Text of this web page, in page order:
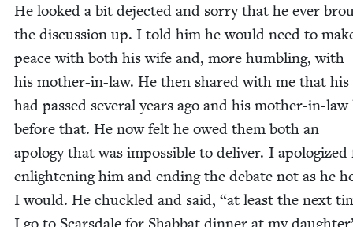
He looked a bit deject­ed and sor­ry that he ever
the dis­cus­sion up. I told him he would need to
peace with both his wife and, more hum­bling, with
his moth­er-in-law. He then shared with me that his
had passed sev­er­al years ago and his moth­er-in-law
before that. He now felt he owed them both an
apol­o­gy that was impos­si­ble to deliv­er. I apol­o­gized
enlight­en­ing him and end­ing the debate not as he
I would. He chuck­led and said, “at least the next